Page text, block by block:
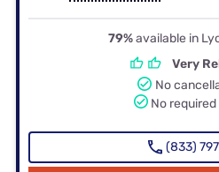
79%available in
Very
No
No
(833)